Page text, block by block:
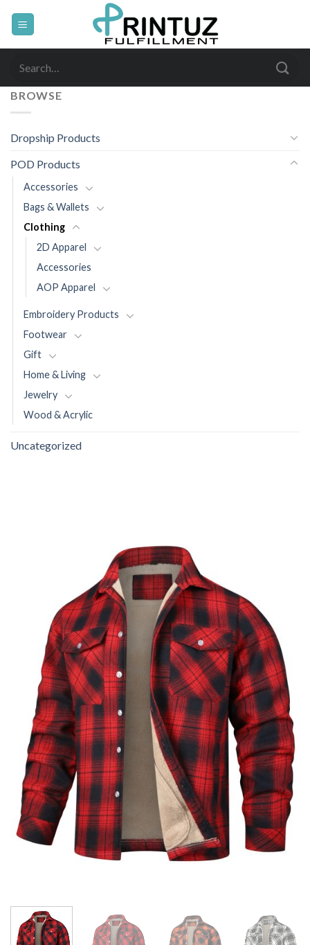
BROWSE
Dropship Products
POD Products
Accessories
Bags & Wallets
Clothing
2D Apparel
Accessories
AOP Apparel
Embroidery Products
Footwear
Gift
Home & Living
Jewelry
Wood & Acrylic
Uncategorized